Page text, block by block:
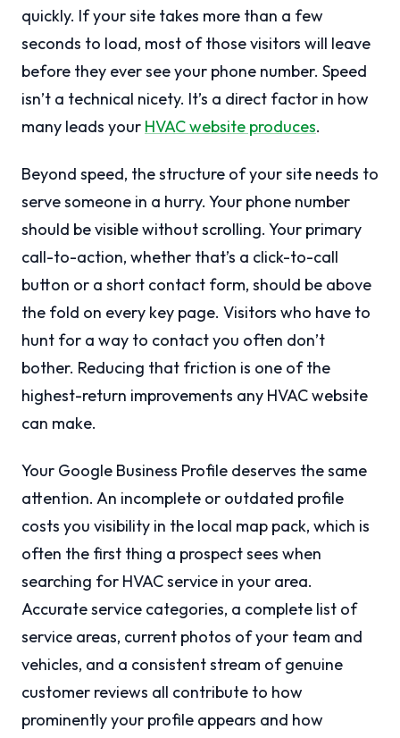
quickly. If your site takes more than a few
seconds to load, most of those visitors will leave
before they ever see your phone number. Speed
isn’t a technical nicety. It’s a direct factor in how
many leads your HVAC website produces.
Beyond speed, the structure of your site needs to
serve someone in a hurry. Your phone number
should be visible without scrolling. Your primary
call-to-action, whether that’s a click-to-call
button or a short contact form, should be above
the fold on every key page. Visitors who have to
hunt for a way to contact you often don’t
bother. Reducing that friction is one of the
highest-return improvements any HVAC website
can make.
Your Google Business Profile deserves the same
attention. An incomplete or outdated profile
costs you visibility in the local map pack, which is
often the first thing a prospect sees when
searching for HVAC service in your area.
Accurate service categories, a complete list of
service areas, current photos of your team and
vehicles, and a consistent stream of genuine
customer reviews all contribute to how
prominently your profile appears and how